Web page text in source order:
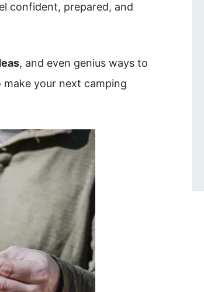
confident, prepared, and
, and even genius ways to
your next camping